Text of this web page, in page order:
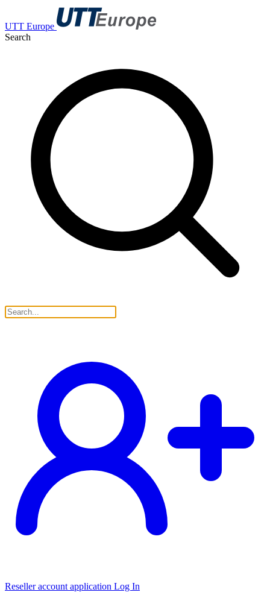
UTT Europe
Search
Reseller account application Log In